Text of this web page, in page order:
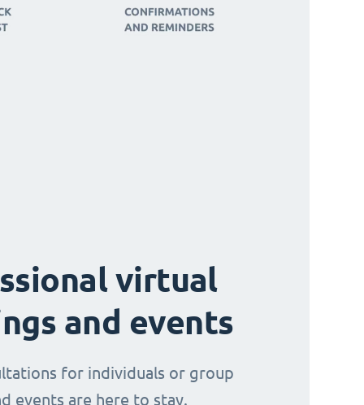
virtual
and events
for individuals or group
events are here to stay.